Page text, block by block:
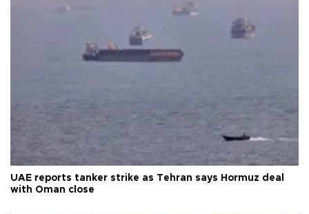
UAE reports tanker strike as Tehran says Hormuz deal
with Oman close